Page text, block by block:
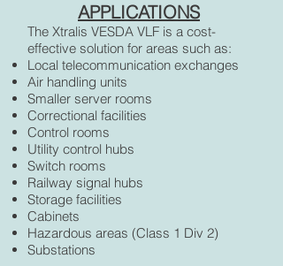
APPLICATIONS
The Xtralis VESDA VLF is a cost-
effective solution for areas such as:
Local telecommunication exchanges
Air handling units
Smaller server rooms
Correctional facilities
Control rooms
Utility control hubs
Switch rooms
Railway signal hubs
Storage facilities
Cabinets
Hazardous areas (Class 1 Div 2)
Substations